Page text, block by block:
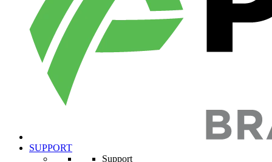
SUPPORT
Support